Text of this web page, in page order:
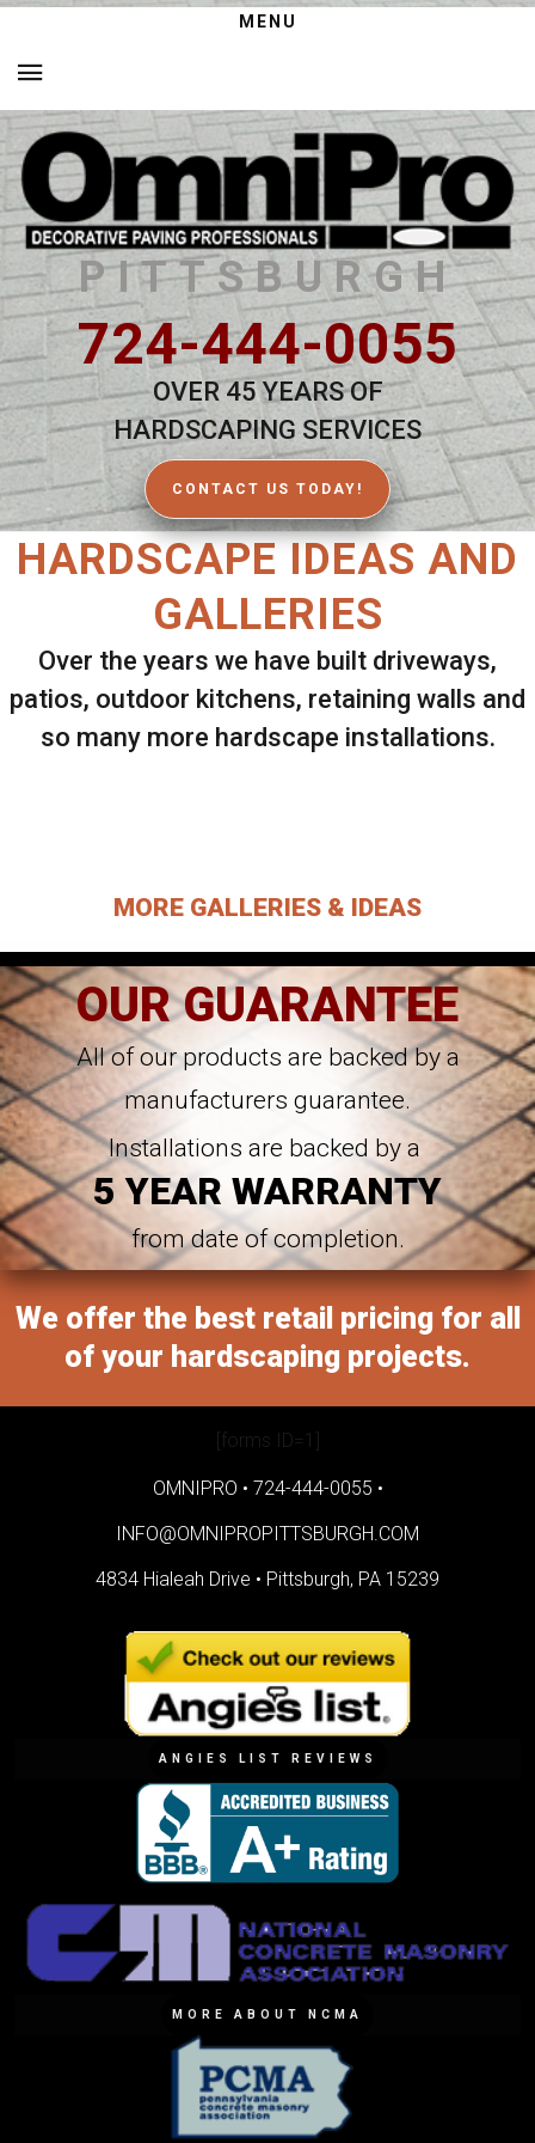
MENU
PITTSBURGH
724-444-0055
OVER 45 YEARS OF
HARDSCAPING SERVICES
CONTACT US TODAY!
HARDSCAPE IDEAS AND
GALLERIES
Over the years we have built driveways,
patios, outdoor kitchens, retaining walls and
so many more hardscape installations.
MORE GALLERIES & IDEAS
OUR GUARANTEE
All of our products are backed by a
manufacturers guarantee.
Installations are backed by a
5 YEAR WARRANTY
from date of completion.
We offer the best retail pricing for all
of your hardscaping projects.
[forms ID=1]
OMNIPRO • 724-444-0055 •
INFO@OMNIPROPITTSBURGH.COM
4834 Hialeah Drive • Pittsburgh, PA 15239
ANGIES LIST REVIEWS
MORE ABOUT NCMA